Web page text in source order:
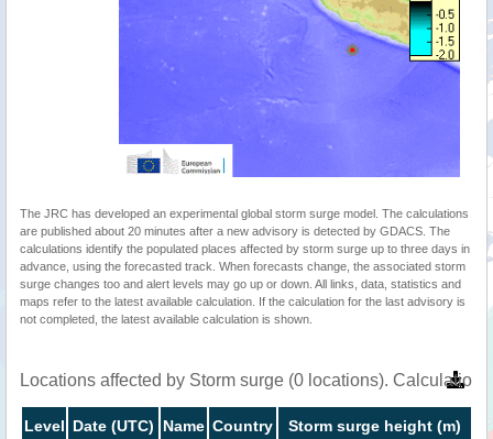
The JRC has developed an experimental global storm surge model. The calculations
are published about 20 minutes after a new advisory is detected by GDACS. The
calculations identify the populated places affected by storm surge up to three days in
advance, using the forecasted track. When forecasts change, the associated storm
surge changes too and alert levels may go up or down. All links, data, statistics and
maps refer to the latest available calculation. If the calculation for the last advisory is
not completed, the latest available calculation is shown.
Locations affected by Storm surge (0 locations).
Level Date (UTC) Name Country Storm surge height (m)